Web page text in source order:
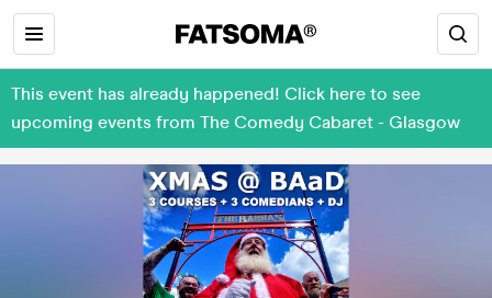
This event has already happened! Click here to see
upcoming events from The Comedy Cabaret - Glasgow